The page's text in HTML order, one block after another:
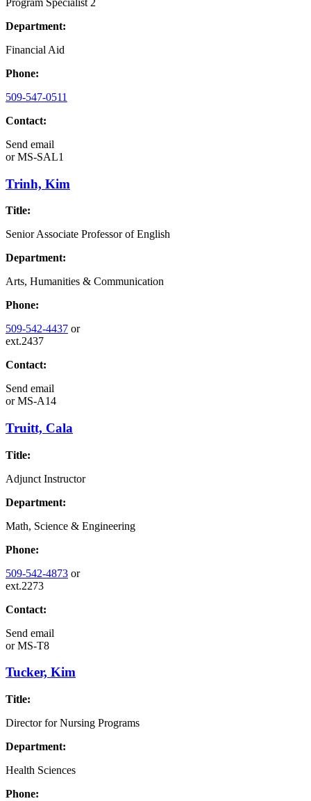
Department:
Financial Aid
Phone:
509-547-0511
Contact:
Send email
orMS-SAL1
Trinh, Kim
Title:
Senior Associate Professor of English
Department:
Arts, Humanities & Communication
Phone:
509-542-4437 or
ext.2437
Contact:
Send email
orMS-A14
Truitt, Cala
Title:
Adjunct Instructor
Department:
Math, Science & Engineering
Phone:
509-542-4873 or
ext.2273
Contact:
Send email
orMS-T8
Tucker, Kim
Title:
Director for Nursing Programs
Department:
Health Sciences
Phone: